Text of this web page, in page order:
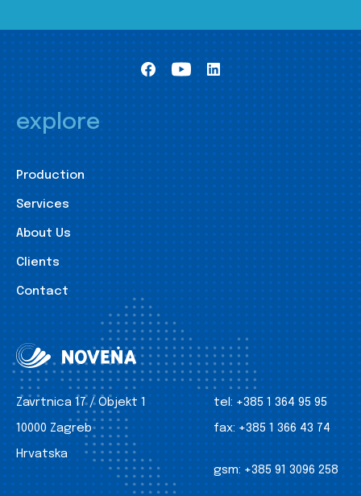
explore
Production
Services
About Us
Clients
Contact
Zavrtnica 17 / Objekt 1
10000 Zagreb
Hrvatska
tel: +385 1 364 95 95
fax: +385 1 366 43 74
gsm: +385 91 3096 258